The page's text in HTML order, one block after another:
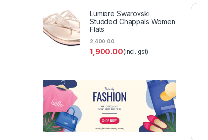
Lumiere Swarovski
Studded Chappals Women
Flats
1,900.00
2,400.00
(incl. gst)